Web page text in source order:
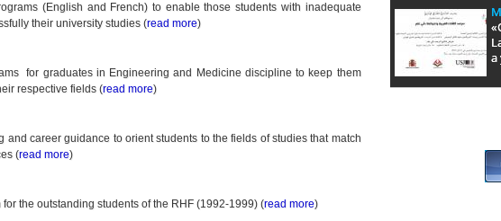
(English and French) to enable those students with inadequate
their university studies (read more)
for graduates in Engineering and Medicine discipline to keep them
respective fields (read more)
and career guidance to orient students to the fields of studies that match
(read more)
the outstanding students of the RHF (1992-1999) (read more)
a